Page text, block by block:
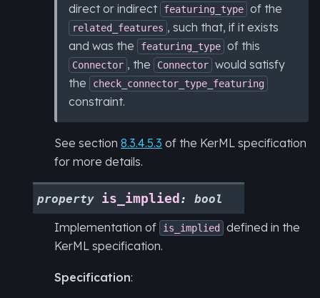
direct or indirect
featuring_type of the
related_features , such that, if it exists
and was the
featuring_type of this
Connector , the Connector would satisfy
the
check_connector_type_featuring
constraint.
See section 8.3.4.5.3 of the KerML specification
for more details.
property is_implied : bool
Implementation of is_implied
defined in the
KerML specification.
Specification: